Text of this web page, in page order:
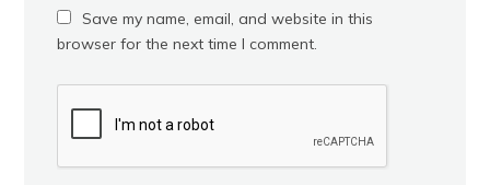
Save my name, email, and website in this
browser for the next time I comment.